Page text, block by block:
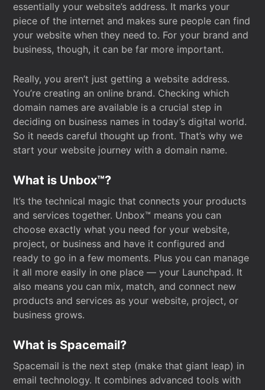
essentially your website’s address. It marks your
piece of the internet and makes sure people can find
your website when they need to. For your brand and
business, though, it can be far more important.
Really, you aren’t just getting a website address.
You’re creating an online brand. Checking which
domain names are available is a crucial step in
deciding on business names in today’s digital world.
So it needs careful thought up front. That’s why we
start your website journey with a domain name.
What is Unbox™?
It’s the technical magic that connects your products
and services together. Unbox™ means you can
choose exactly what you need for your website,
project, or business and have it configured and
ready to go in a few moments. Plus you can manage
it all more easily in one place — your Launchpad. It
also means you can mix, match, and connect new
products and services as your website, project, or
business grows.
What is Spacemail?
Spacemail is the next step (make that giant leap) in
email technology. It combines advanced tools with